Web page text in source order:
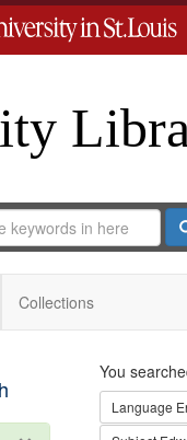
Collections
You
Language